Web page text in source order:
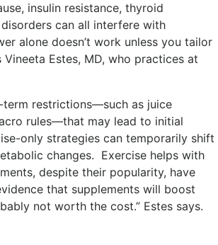
insulin resistance, thyroid
can all interfere with
alone doesn’t work unless you tailor
Estes, MD, who practices at
restrictions—such as juice
rules—that may lead to initial
only strategies can temporarily shift
changes. Exercise helps with
despite their popularity, have
that supplements will boost
not worth the cost.” Estes says.